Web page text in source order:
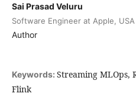
Sai Prasad Veluru
Software Engineer at Apple, USA
Author
Keywords: Streaming MLOps,
Flink